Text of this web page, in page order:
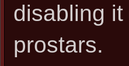
disabling
prostars.